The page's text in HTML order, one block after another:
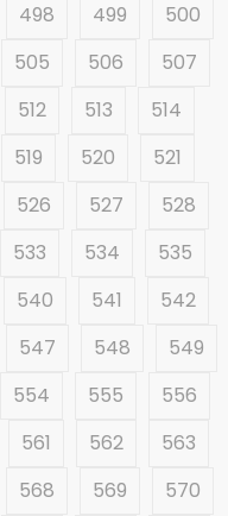
498 499
500
505 506
507
512 513
514
519 520
521
526 527
528
533 534
535
540 541
542
547 548
549
554 555
556
561 562
563
568 569
570